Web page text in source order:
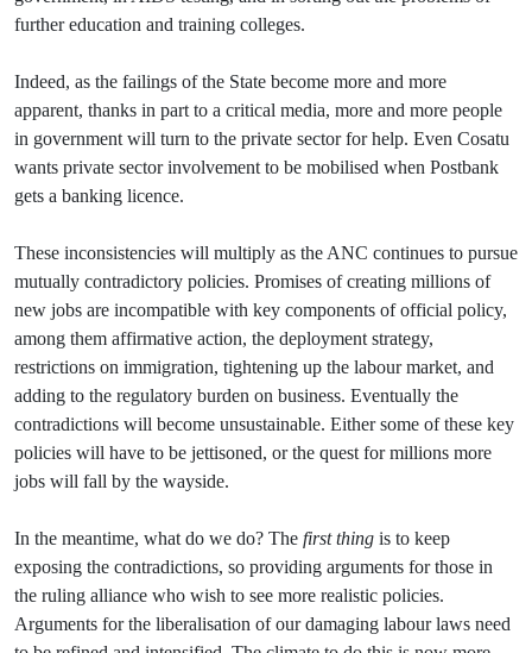
further education and training colleges.
Indeed, as the failings of the State become more and more
apparent, thanks in part to a critical media, more and more people
in government will turn to the private sector for help. Even Cosatu
wants private sector involvement to be mobilised when Postbank
gets a banking licence.
These inconsistencies will multiply as the ANC continues to pursue
mutually contradictory policies. Promises of creating millions of
new jobs are incompatible with key components of official policy,
among them affirmative action, the deployment strategy,
restrictions on immigration, tightening up the labour market, and
adding to the regulatory burden on business. Eventually the
contradictions will become unsustainable. Either some of these key
policies will have to be jettisoned, or the quest for millions more
jobs will fall by the wayside.
In the meantime, what do we do? The first thing is to keep
exposing the contradictions, so providing arguments for those in
the ruling alliance who wish to see more realistic policies.
Arguments for the liberalisation of our damaging labour laws need